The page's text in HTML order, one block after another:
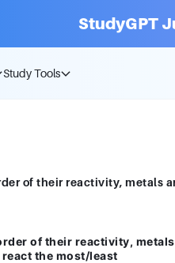
StudyGPT
Study Tools
of their reactivity, metals
the most/least